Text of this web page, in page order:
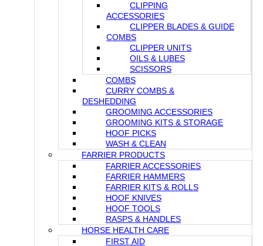
CLIPPING
ACCESSORIES
CLIPPER BLADES & GUIDE
COMBS
CLIPPER UNITS
OILS & LUBES
SCISSORS
COMBS
CURRY COMBS &
DESHEDDING
GROOMING ACCESSORIES
GROOMING KITS & STORAGE
HOOF PICKS
WASH & CLEAN
FARRIER PRODUCTS
FARRIER ACCESSORIES
FARRIER HAMMERS
FARRIER KITS & ROLLS
HOOF KNIVES
HOOF TOOLS
RASPS & HANDLES
HORSE HEALTH CARE
FIRST AID